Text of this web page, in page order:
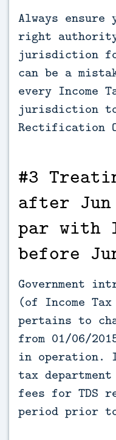
Always
right
jurisdiction
can be a
every Income
jurisdiction
Rectification
#3
after
par with
before
Government
(of Income
pertains to
from 01/06/
in operation.
tax
fees for TDS
period prior